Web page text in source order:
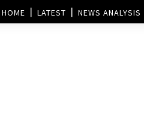
HOME LATEST NEWS ANALYSIS